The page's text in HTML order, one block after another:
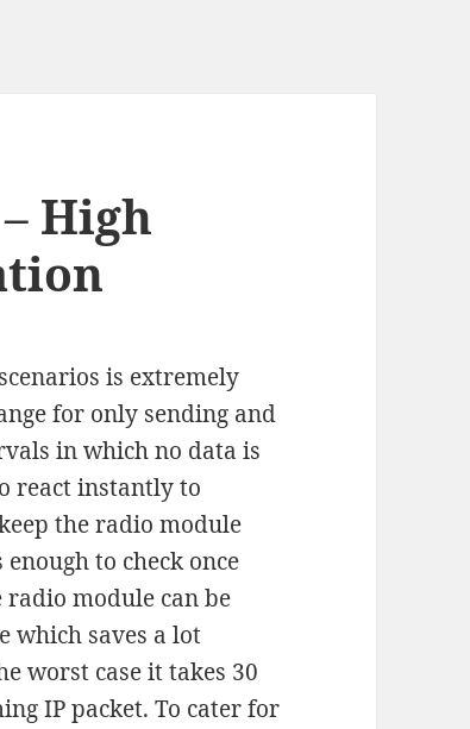
High
is extremely
for only sending and
in which no data is
react instantly to
the radio module
to check once
module can be
which saves a lot
worst case it takes 30
IP packet. To cater for